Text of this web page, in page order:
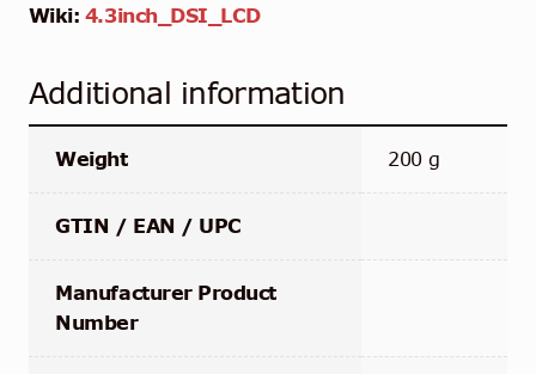
Wiki: 4.3inch_DSI_LCD
Additional information
Weight 200 g
GTIN / EAN / UPC
Manufacturer Product
Number